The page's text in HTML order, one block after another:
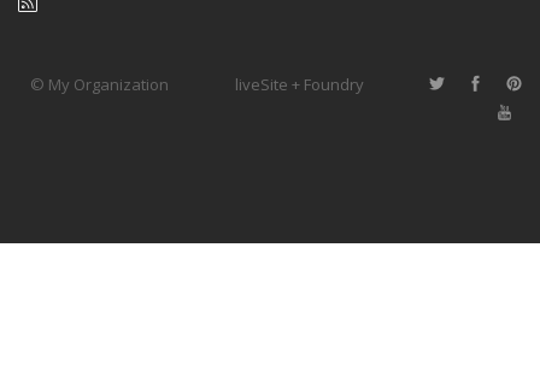
© My Organization liveSite + Foundry